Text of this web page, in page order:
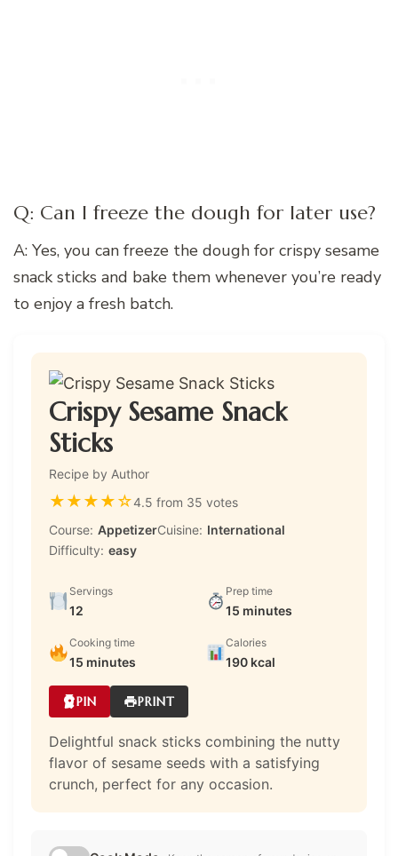
Q: Can I freeze the dough for later use?
A: Yes, you can freeze the dough for crispy sesame
snack sticks and bake them whenever you’re ready
to enjoy a fresh batch.
Crispy Sesame Snack
Sticks
Recipe by Author
★★★★☆4.5 from 35 votes
Course: AppetizerCuisine: International
Difficulty: easy
Servings
12
Prep time
15 minutes
Cooking time
15 minutes
Calories
190 kcal
PIN PRINT
Delightful snack sticks combining the nutty
flavor of sesame seeds with a satisfying
crunch, perfect for any occasion.